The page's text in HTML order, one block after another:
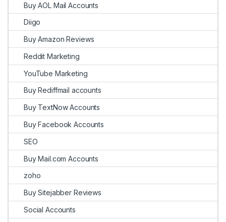
Buy AOL Mail Accounts
Diigo
Buy Amazon Reviews
Reddit Marketing
YouTube Marketing
Buy Rediffmail accounts
Buy TextNow Accounts
Buy Facebook Accounts
SEO
Buy Mail.com Accounts
zoho
Buy Sitejabber Reviews
Social Accounts